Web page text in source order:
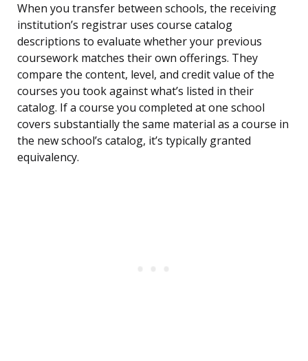
When you transfer between schools, the receiving
institution’s registrar uses course catalog
descriptions to evaluate whether your previous
coursework matches their own offerings. They
compare the content, level, and credit value of the
courses you took against what’s listed in their
catalog. If a course you completed at one school
covers substantially the same material as a course in
the new school’s catalog, it’s typically granted
equivalency.